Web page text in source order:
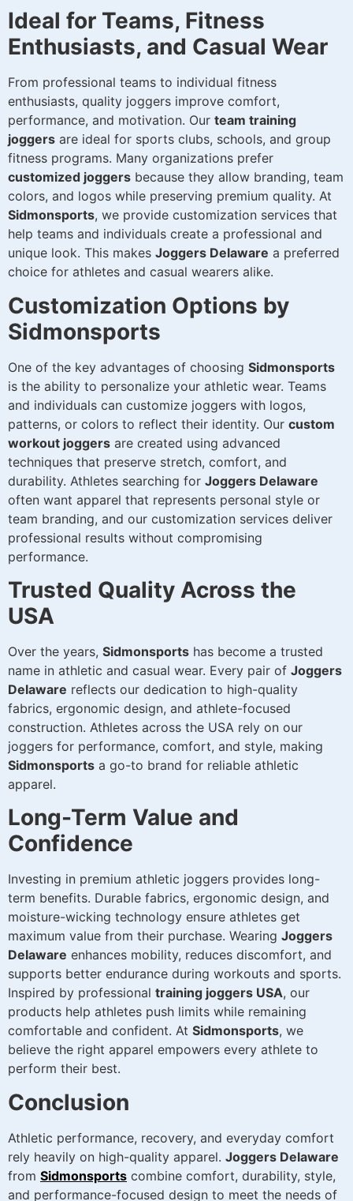
Ideal for Teams, Fitness
Enthusiasts, and Casual Wear
From professional teams to individual fitness
enthusiasts, quality joggers improve comfort,
performance, and motivation. Our team training
joggers are ideal for sports clubs, schools, and group
fitness programs. Many organizations prefer
customized joggers because they allow branding, team
colors, and logos while preserving premium quality. At
Sidmonsports, we provide customization services that
help teams and individuals create a professional and
unique look. This makes Joggers Delaware a preferred
choice for athletes and casual wearers alike.
Customization Options by
Sidmonsports
One of the key advantages of choosing Sidmonsports
is the ability to personalize your athletic wear. Teams
and individuals can customize joggers with logos,
patterns, or colors to reflect their identity. Our custom
workout joggers are created using advanced
techniques that preserve stretch, comfort, and
durability. Athletes searching for Joggers Delaware
often want apparel that represents personal style or
team branding, and our customization services deliver
professional results without compromising
performance.
Trusted Quality Across the
USA
Over the years, Sidmonsports has become a trusted
name in athletic and casual wear. Every pair of Joggers
Delaware reflects our dedication to high-quality
fabrics, ergonomic design, and athlete-focused
construction. Athletes across the USA rely on our
joggers for performance, comfort, and style, making
Sidmonsports a go-to brand for reliable athletic
apparel.
Long-Term Value and
Confidence
Investing in premium athletic joggers provides long-
term benefits. Durable fabrics, ergonomic design, and
moisture-wicking technology ensure athletes get
maximum value from their purchase. Wearing Joggers
Delaware enhances mobility, reduces discomfort, and
supports better endurance during workouts and sports.
Inspired by professional training joggers USA, our
products help athletes push limits while remaining
comfortable and confident. At Sidmonsports, we
believe the right apparel empowers every athlete to
perform their best.
Conclusion
Athletic performance, recovery, and everyday comfort
rely heavily on high-quality apparel. Joggers Delaware
from Sidmonsports combine comfort, durability, style,
and performance-focused design to meet the needs of